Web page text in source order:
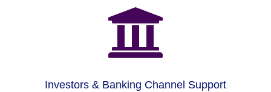

Investors & Banking Channel Support